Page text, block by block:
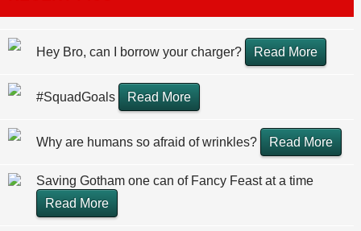
Hey Bro, can I borrow your charger? Read More
#SquadGoals Read More
Why are humans so afraid of wrinkles? Read More
Saving Gotham one can of Fancy Feast at a time
Read More